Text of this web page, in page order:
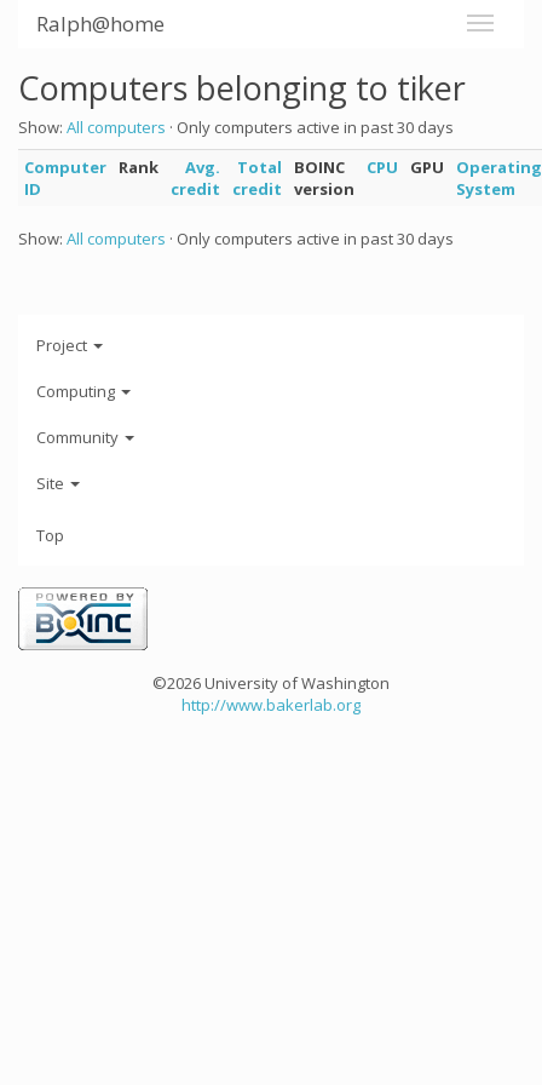
Ralph@home
Computers belonging to tiker
Show: All computers · Only computers active in past 30 days
Computer
ID
Rank
Avg.
credit
Total
credit
BOINC
version
CPU GPU
Operating
System
Show: All computers · Only computers active in past 30 days
Project
Computing
Community
Site
Top
©2026 University of Washington
http://www.bakerlab.org